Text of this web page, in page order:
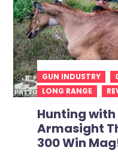
GUN INDUSTRY
LONG RANGE
Hunting with
Armasight
300 Win